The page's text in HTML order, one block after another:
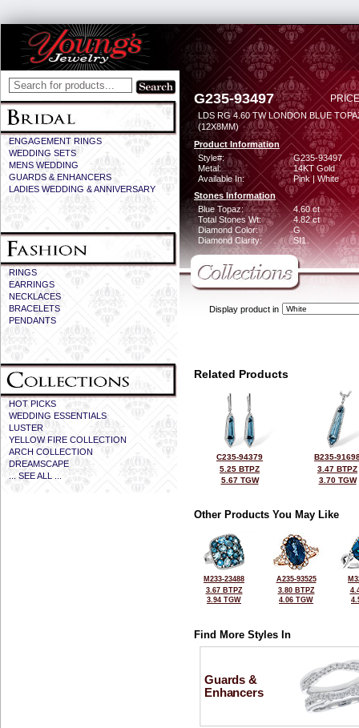
ENGAGEMENT RINGS
WEDDING SETS
MENS WEDDING
GUARDS & ENHANCERS
LADIES WEDDING & ANNIVERSARY
RINGS
EARRINGS
NECKLACES
BRACELETS
PENDANTS
HOT PICKS
WEDDING ESSENTIALS
LUSTER
YELLOW FIRE COLLECTION
ARCH COLLECTION
DREAMSCAPE
... SEE ALL ...
G235-93497
LDS RG 4.60 TW LONDON BLUE
(12X8MM)
Product Information
Style#:
G235-93497
Metal:
14KT Gold
Available In:
Pink | White
Stones Information
Blue Topaz:
4.60 ct
Total Stones Wt:
4.82 ct
Diamond Color:
G
Diamond Clarity:
SI1
Display product in
Related Products
C235-94379
5.25 BTPZ
5.67 TGW
B235-
3.47 BTPZ
3.70 TGW
Other Products You May Like
M233-23488
3.67 BTPZ
3.94 TGW
A235-93525
3.80 BTPZ
4.06 TGW
Find More Styles In
Guards &
Enhancers